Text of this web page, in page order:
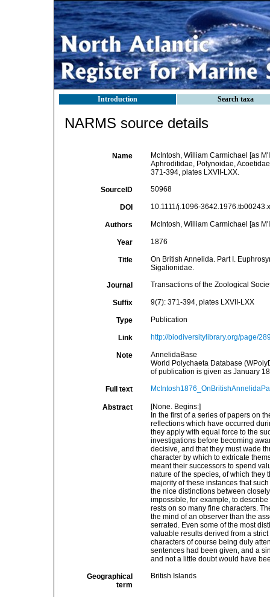
Introduction Search taxa
NARMS source details
Name
McIntosh, William Carmichael [as
Aphroditidae, Polynoidae,
371-394, plates LXVII-LXX.
SourceID 50968
DOI 10.1111/j.1096-
Authors McIntosh, William Carmichael [as
Year 1876
Title
On British Annelida. Part I.
Sigalionidae.
Journal Transactions of the Zoological
Suffix 9(7): 371-394, plates LXVII-LXX
Type Publication
Link http://biodiversitylibrary.org/page/
Note
AnnelidaBase
World Polychaeta Database
of publication is given as January
Full text
Abstract
[None. Begins:]
In the first of a series of papers on
reflections which have occurred
they apply with equal force to the
investigations before becoming
decisive, and that they must wade
character by which to extricate
meant their successors to spend
nature of the species, of which they
majority of these instances that
the nice distinctions between
impossible, for example, to
rests on so many fine characters.
the mind of an observer than the
serrated. Even some of the most
valuable results derived from a
characters of course being duly
sentences had been given, and a
and not a little doubt would have
Geographical
term
British Islands